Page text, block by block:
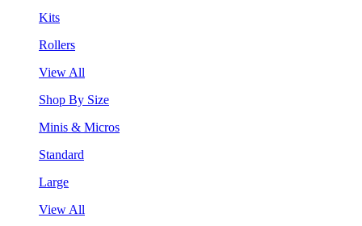
Kits
Rollers
View All
Shop By Size
Minis & Micros
Standard
Large
View All